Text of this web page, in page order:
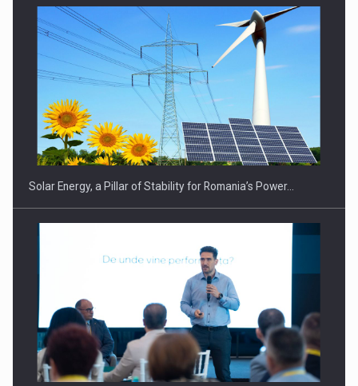
CEO Conference - Shaping The Future - Technology and…
Webinar - Business Evolution-RETHINK STRATEGY-Finantare
Investitii Digitalizare
Solar Energy, a Pillar of Stability for Romania’s Power…